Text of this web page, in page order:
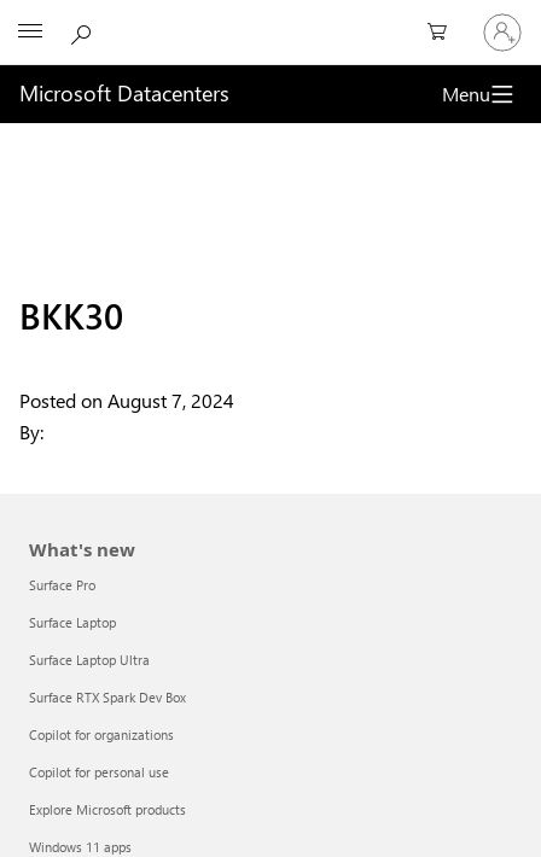
Sign
in
to
your
account
Microsoft Datacenters Menu
BKK30
Posted on August 7, 2024
By:
What's new
Surface Pro
Surface Laptop
Surface Laptop Ultra
Surface RTX Spark Dev Box
Copilot for organizations
Copilot for personal use
Explore Microsoft products
Windows 11 apps